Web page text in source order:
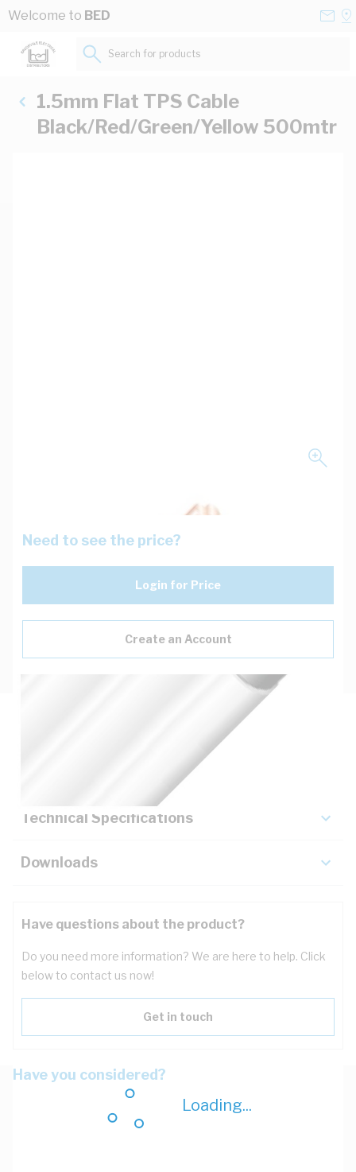
Skip to Content
Welcome to BED
Loading...
Search for products...
1.5mm Flat TPS Cable
Black/Red/Green/Yellow 500mtr
Need to see the price?
Login for Price
Create an Account
Technical Specifications
Downloads
Have questions about the product?
Do you need more information? We are here to help. Click
below to contact us now!
Get in touch
Have you considered?